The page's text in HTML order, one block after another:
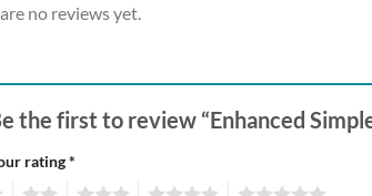
no reviews yet.
the first to review “Enhanced
rating*